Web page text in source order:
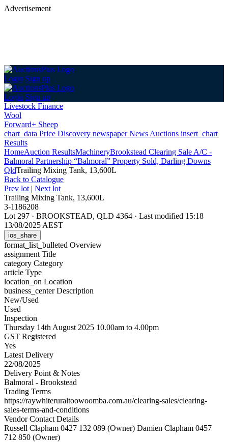
Advertisement
Login Sign up
Login Sign up
Livestock Finance
Wool
Forward+ Sheep
chart_data Price Discovery newspaperNews Auctions insert_chart
Results
HomeAuction ResultsMachineryBrookstead Clearing Sale A/C -
Balmoral Partnership “Balmoral” Property Sold, Darling Downs
QldTrailing Mixing Tank, 13,600L
Back to Catalogue
Prev lot | Next lot
Trailing Mixing Tank, 13,600L
3-1186208
Lot 297 · BROOKSTEAD, QLD 4364 · Last modified 15:18
13/08/2025 AEST
ios_share
format_list_bulleted Overview
assignment Title
category Category
article Type
location_on Location
business_centerDescription
New/Used
Used
Inspection
Thursday 14th August 2025 10.00am to 4.00pm
GST Registered
Yes
Latest Delivery
22/08/2025
Delivery Point & Notes
Balmoral - Brookstead
Trading Terms
https://raywhiteruraltoowoomba.com.au/clearing-sales/clearing-
sales-terms-and-conditions
Vendor Contact Details
Russell Clapham 0427 132 089 (Owner) Damien Clapham 0457
712 850 (Owner)